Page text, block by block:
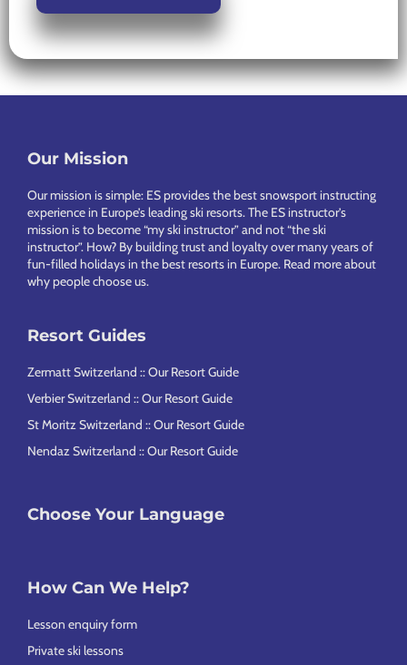
Our Mission
Our mission is simple: ES provides the best snowsport instructing
experience in Europe’s leading ski resorts. The ES instructor’s
mission is to become “my ski instructor” and not “the ski
instructor”. How? By building trust and loyalty over many years of
fun-filled holidays in the best resorts in Europe. Read more about
why people choose us.
Resort Guides
Zermatt Switzerland :: Our Resort Guide
Verbier Switzerland :: Our Resort Guide
St Moritz Switzerland :: Our Resort Guide
Nendaz Switzerland :: Our Resort Guide
Choose Your Language
How Can We Help?
Lesson enquiry form
Private ski lessons